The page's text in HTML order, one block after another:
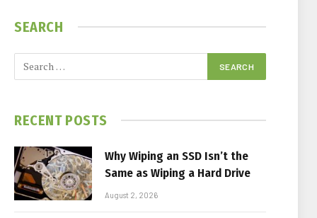
SEARCH
RECENT POSTS
Why Wiping an SSD Isn’t the
Same as Wiping a Hard Drive
August 2, 2026